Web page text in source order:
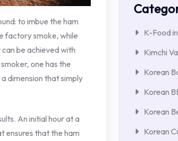
to imbue the ham
factory smoke, while
be achieved with
one has the
dimension that simply
An initial hour at a
ensures that the ham
K-Food
Kimchi
Korean
Korean
Korean
Korean